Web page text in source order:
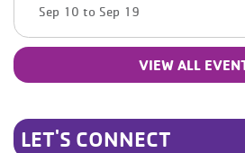
Sep 10 to Sep 19
VIEW ALL
LET'S CONNECT